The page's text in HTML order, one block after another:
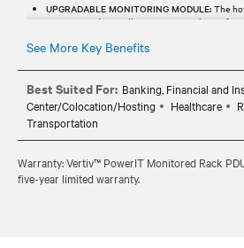
UPGRADABLE MONITORING MODULE: The
monitoring device allows users to enhance
See More Key Benefits
Best Suited For: Banking, Financial and
Center/Colocation/Hosting
Healthcare
Transportation
Warranty: Vertiv™ PowerIT Monitored Rack
five-year limited warranty.